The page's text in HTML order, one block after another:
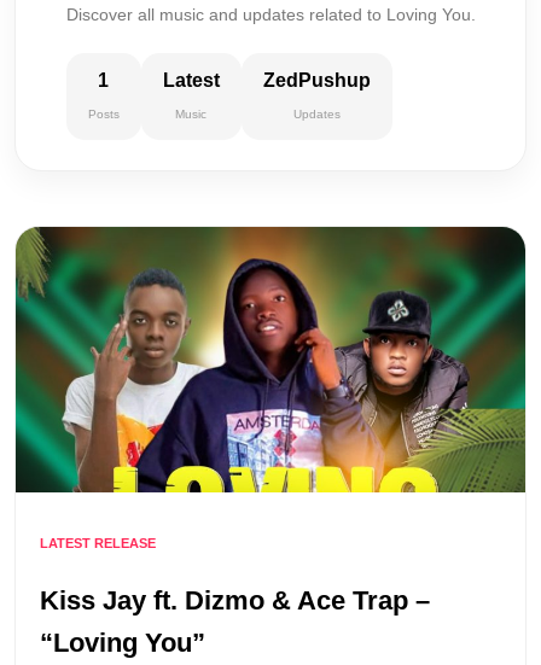
Discover all music and updates related to Loving You.
1
Posts
Latest
Music
ZedPushup
Updates
LATEST RELEASE
Kiss Jay ft. Dizmo & Ace Trap –
“Loving You”